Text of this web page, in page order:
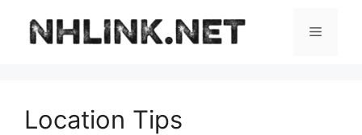
content
Menu
Location Tips